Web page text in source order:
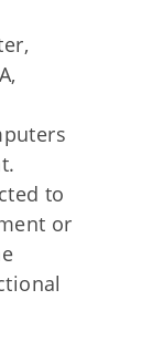
to
or